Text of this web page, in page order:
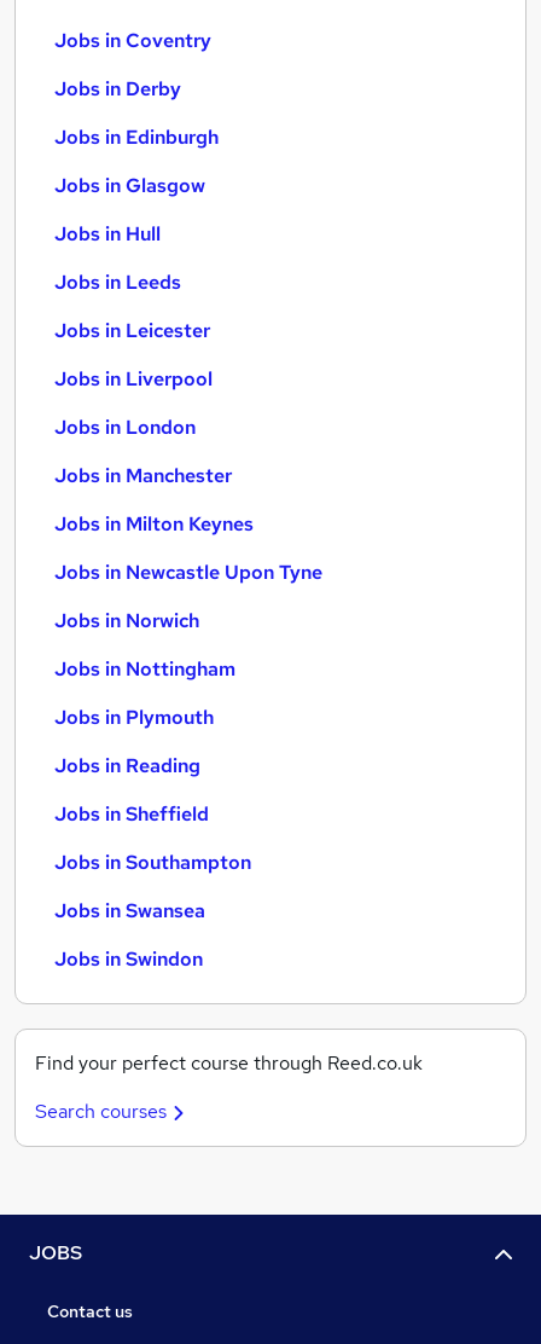
Jobs in Coventry
Jobs in Derby
Jobs in Edinburgh
Jobs in Glasgow
Jobs in Hull
Jobs in Leeds
Jobs in Leicester
Jobs in Liverpool
Jobs in London
Jobs in Manchester
Jobs in Milton Keynes
Jobs in Newcastle Upon Tyne
Jobs in Norwich
Jobs in Nottingham
Jobs in Plymouth
Jobs in Reading
Jobs in Sheffield
Jobs in Southampton
Jobs in Swansea
Jobs in Swindon
Find your perfect course through Reed.co.uk
Search courses
JOBS
Contact us